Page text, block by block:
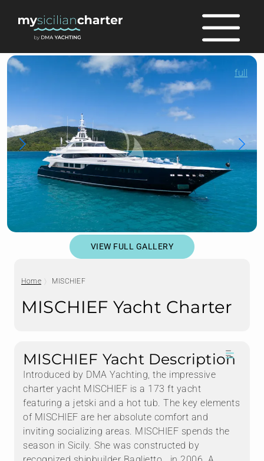
full
VIEW FULL GALLERY
Home MISCHIEF
MISCHIEF Yacht Charter
MISCHIEF Yacht Description
Introduced by DMA Yachting, the impressive
charter yacht MISCHIEF is a 173 ft yacht
featuring a jetski and a hot tub. The key elements
of MISCHIEF are her absolute comfort and
inviting socializing areas. MISCHIEF spends the
season in Sicily. She was constructed by